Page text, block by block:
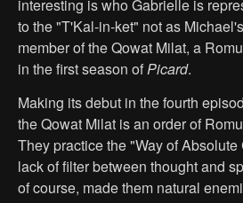
interesting is who Gabrielle is
to the "T'Kal-in-ket" not as
member of the Qowat Milat, a
in the first season ofPicard.
Making its debut in the fourth
the Qowat Milat is an order of
They practice the "Way of
lack of filter between thought and
of course, made them natural